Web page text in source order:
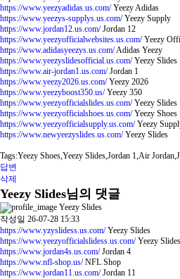
https://www.yeezyadidas.us.com/Yeezy Adidas
https://www.yeezys-supplys.us.com/Yeezy Supply
https://www.jordan12.us.com/Jordan 12
https://www.yeezyofficialwebsites.us.com/Yeezy
https://www.adidasyeezys.us.com/Adidas Yeezy
https://www.yeezyslidesofficial.us.com/Yeezy Slides
https://www.air-jordan1.us.com/Jordan 1
https://www.yeezy2026.us.com/Yeezy 2026
https://www.yeezyboost350.us/Yeezy 350
https://www.yeezyofficialslides.us.com/Yeezy Slides
https://www.yeezyofficialshoes.us.com/Yeezy Shoes
https://www.yeezyofficialsupply.us.com/Yeezy
https://www.newyeezyslides.us.com/Yeezy Slides
Tags:Yeezy Shoes,Yeezy Slides,Jordan 1,Air
답변
삭제
Yeezy Slides님의 댓글
Yeezy Slides
작성일 26-07-28 15:33
https://www.yzyslidess.us.com/Yeezy Slides
https://www.yeezyofficialslidess.us.com/Yeezy Slides
https://www.jordan4s.us.com/Jordan 4
https://www.nfl-shop.us/NFL Shop
https://www.jordan11.us.com/Jordan 11